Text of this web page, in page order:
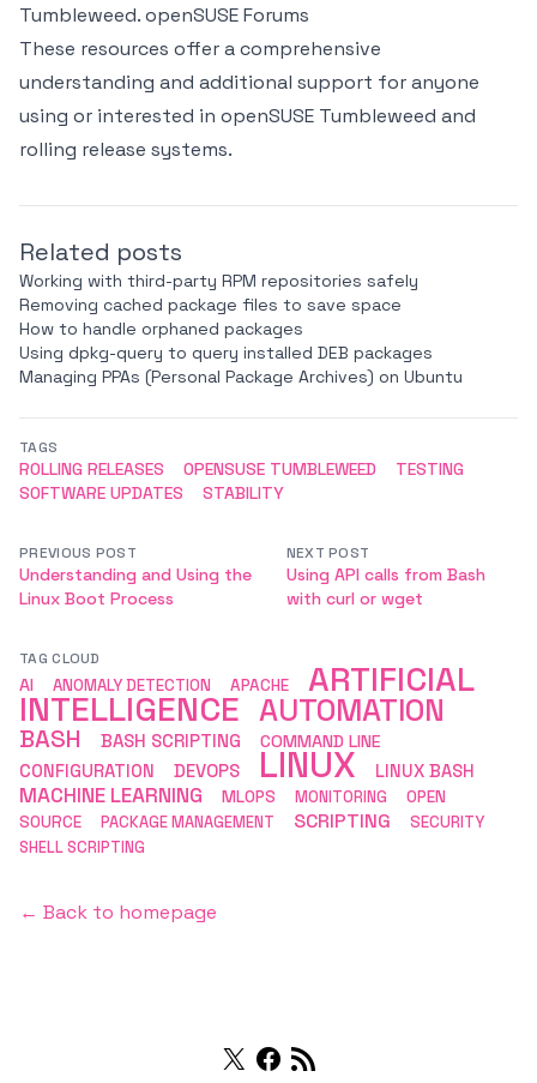
Tumbleweed.openSUSE Forums
These resources offer a comprehensive
understanding and additional support for anyone
using or interested in openSUSE Tumbleweed and
rolling release systems.
Related posts
Working with third-party RPM repositories safely
Removing cached package files to save space
How to handle orphaned packages
Using dpkg-query to query installed DEB packages
Managing PPAs (Personal Package Archives) on Ubuntu
TAGS
ROLLING RELEASES OPENSUSE TUMBLEWEED
TESTING
SOFTWARE UPDATES
STABILITY
PREVIOUS POST
Understanding and Using the
Linux Boot Process
NEXT POST
Using API calls from Bash
with curl or wget
TAG CLOUD
AI ANOMALY DETECTION APACHE ARTIFICIAL
INTELLIGENCE AUTOMATION
BASH BASH SCRIPTING COMMAND LINE
CONFIGURATION DEVOPS LINUX LINUX BASH
MACHINE LEARNING MLOPS MONITORING
OPEN
SOURCE
PACKAGE MANAGEMENT SCRIPTING
SECURITY
SHELL SCRIPTING
← Back to homepage
TwitterFacebook